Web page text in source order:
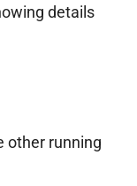
details
other running